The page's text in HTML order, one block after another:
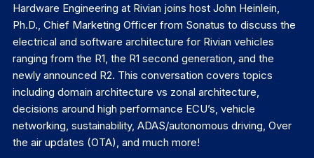
Hardware Engineering at Rivian joins host John Heinlein,
Ph.D., Chief Marketing Officer from Sonatus to discuss the
electrical and software architecture for Rivian vehicles
ranging from the R1, the R1 second generation, and the
newly announced R2. This conversation covers topics
including domain architecture vs zonal architecture,
decisions around high performance ECU’s, vehicle
networking, sustainability, ADAS/autonomous driving, Over
the air updates (OTA), and much more!